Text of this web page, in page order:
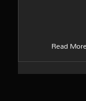
Read More